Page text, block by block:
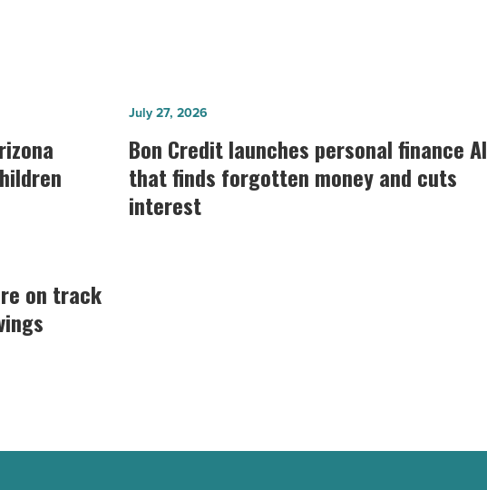
Bon
Credit
launches
personal
finance
Bon Credit launches personal finance AI
that finds forgotten money and cuts
interest
July 27, 2026
on track